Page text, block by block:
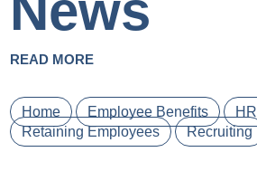
READ MORE
Home Employee Benefits
Retaining Employees
Recruiting